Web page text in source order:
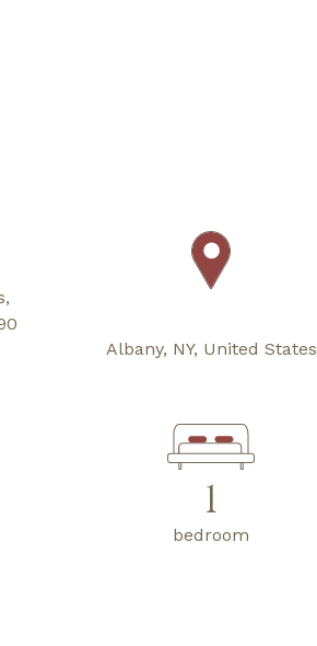
Albany, NY, United States
1
bedroom